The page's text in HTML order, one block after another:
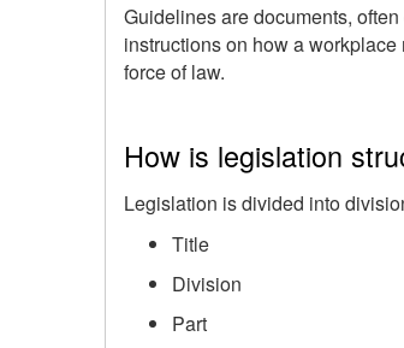
Guidelines are documents,
instructions on how a
force of law.
How is legislation
Legislation is divided into
Title
Division
Part